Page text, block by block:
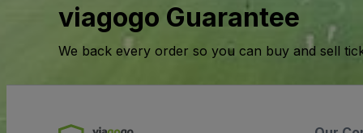
viagogo Guarantee
We back every order so you can buy and sell